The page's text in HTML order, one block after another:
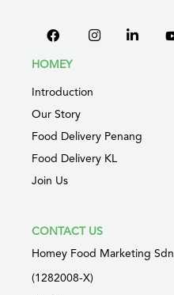
HOMEY
Introduction
Our Story
Food Delivery Penang
Food Delivery KL
Join Us
CONTACT US
Homey Food Marketing
(1282008-X)